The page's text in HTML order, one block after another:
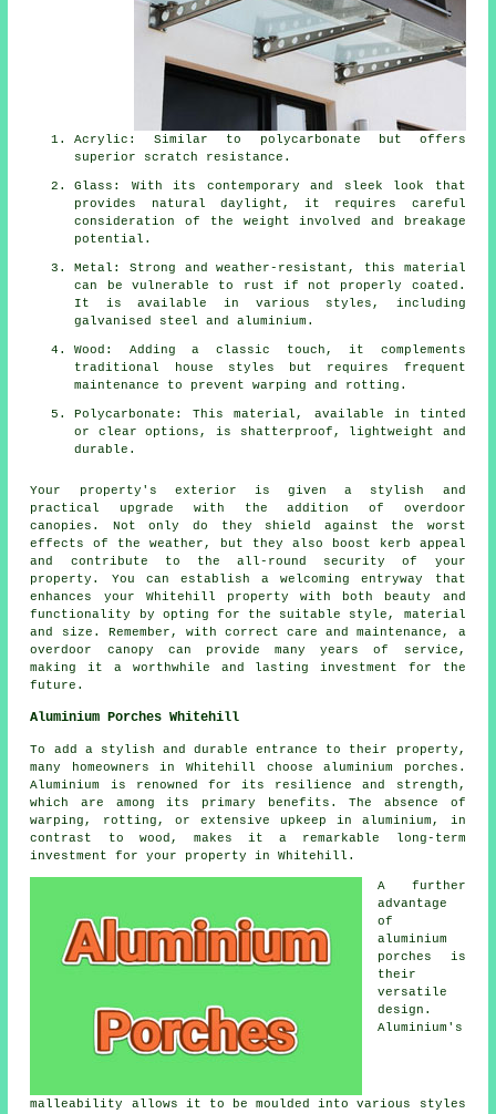
Acrylic: Similar to polycarbonate but offers
superior scratch resistance.
Glass: With its contemporary and sleek look that
provides natural daylight, it requires careful
consideration of the weight involved and breakage
potential.
Metal: Strong and weather-resistant, this material
can be vulnerable to rust if not properly coated.
It is available in various styles, including
galvanised steel and aluminium.
Wood: Adding a classic touch, it complements
traditional house styles but requires frequent
maintenance to prevent warping and rotting.
Polycarbonate: This material, available in tinted
or clear options, is shatterproof, lightweight and
durable.
Your property's exterior is given a stylish and
practical upgrade with the addition of overdoor
canopies . Not only do they shield against the worst
effects of the weather, but they also boost kerb appeal
and contribute to the all-round security of your
property. You can establish a welcoming entryway that
enhances your Whitehill property with both beauty and
functionality by opting for the suitable style, material
and size. Remember, with correct care and maintenance, a
overdoor canopy can provide many years of service,
making it a worthwhile and lasting investment for the
future.
Aluminium Porches Whitehill
To add a stylish and durable entrance to their property,
many homeowners in Whitehill choose aluminium porches.
Aluminium is renowned for its resilience and strength,
which are among its primary benefits. The absence of
warping, rotting, or extensive upkeep in aluminium, in
contrast to wood, makes it a remarkable long-term
investment for your property in Whitehill.
A further
advantage
of
aluminium
porches is
their
versatile
design.
Aluminium's
malleability allows it to be moulded into various styles